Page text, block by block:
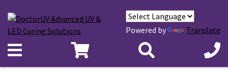
Powered by Translate